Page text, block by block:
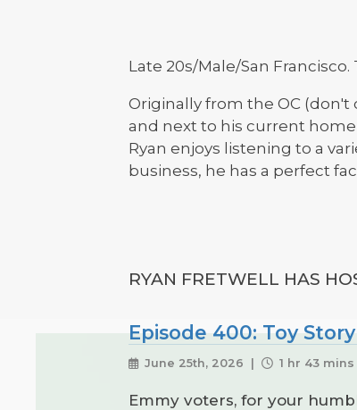
Late 20s/Male/San
Originally from the OC (don't
and next to his current home
Ryan enjoys listening to a
business, he has a perfect
RYAN FRETWELL HAS
Episode 400: Toy
June 25th, 2026 | 1 hr 43 mins
Emmy voters, for your